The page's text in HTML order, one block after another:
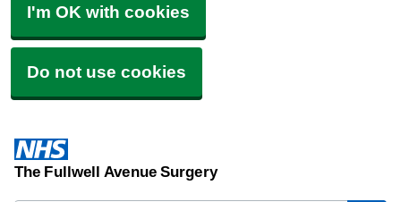
I'm OK with cookies
Do not use cookies
The Fullwell Avenue Surgery